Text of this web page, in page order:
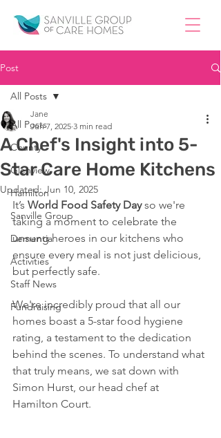
Post
All Posts
County
Glenview
Hamilton
Sanville Group
Dementia
Activities
Staff News
Fundraising
All Posts
A Chef's Insight into 5-
Star Care Home Kitchens
Jane
Jun 7, 2025 3 min read
Updated:Jun 10, 2025
It’s World Food Safety Day so we're
taking a moment to celebrate the
unsung heroes in our kitchens who
ensure every meal is not just delicious,
but perfectly safe.
We're incredibly proud that all our
homes boast a 5-star food hygiene
rating, a testament to the dedication
behind the scenes. To understand what
that truly means, we sat down with
Simon Hurst, our head chef at
Hamilton Court.